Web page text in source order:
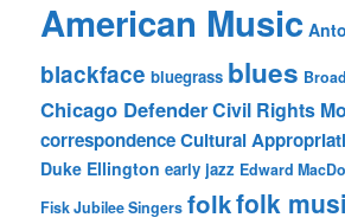
American Music
blackface bluegrass blues
Chicago DefenderCivil Rights
correspondenceCultural
Duke Ellington early jazz Edward
Fisk Jubilee Singers folkfolk